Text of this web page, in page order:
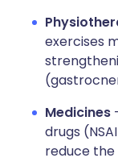
exercises
Medicines
drugs
reduce